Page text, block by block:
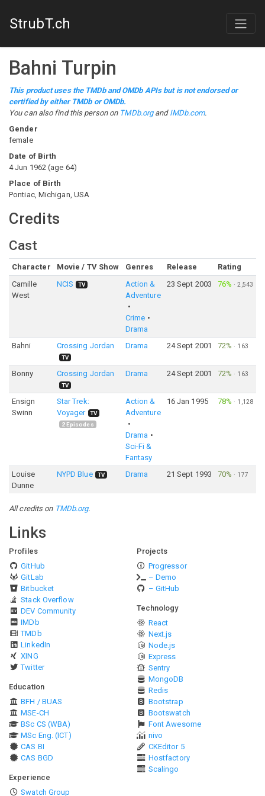
StrubT.ch
Bahni Turpin
This product uses the TMDb and OMDb APIs but is not endorsed or
certified by either TMDb or OMDb.
You can also find this person on TMDb.organd IMDb.com.
Gender
female
Date of Birth
4 Jun 1962 (age 64)
Place of Birth
Pontiac, Michigan, USA
Credits
Cast
Character Movie / TV Show Genres Release
Rating
Camille
West
NCIS TV
Action &
Adventure
Crime
Drama
23 Sept 2003 76% ·2,543
Bahni Crossing Jordan
TV
Drama 24 Sept 2001 72% · 163
Bonny Crossing Jordan
TV
Drama 24 Sept 2001 72% · 163
Ensign
Swinn
Star Trek:
Voyager
TV
2Episodes
Action &
Adventure
Drama
Sci-Fi &
Fantasy
16 Jan 1995 78% · 1,128
Louise
Dunne
NYPD Blue TV Drama 21 Sept 1993 70% · 177
All credits on TMDb.org.
Links
Profiles
GitHub
GitLab
Bitbucket
Stack Overflow
DEV Community
IMDb
TMDb
LinkedIn
XING
Twitter
Education
BFH / BUAS
MSE-CH
BSc CS (WBA)
MSc Eng. (ICT)
CAS BI
CAS BGD
Experience
Swatch Group
Projects
Progressor
– Demo
– GitHub
Technology
React
Next.js
Node.js
Express
Sentry
MongoDB
Redis
Bootstrap
Bootswatch
Font Awesome
nivo
CKEditor 5
Hostfactory
Scalingo